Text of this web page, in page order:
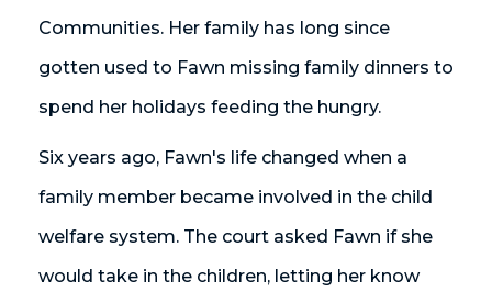
Communities. Her family has long since
gotten used to Fawn missing family dinners to
spend her holidays feeding the hungry.
Six years ago, Fawn's life changed when a
family member became involved in the child
welfare system. The court asked Fawn if she
would take in the children, letting her know